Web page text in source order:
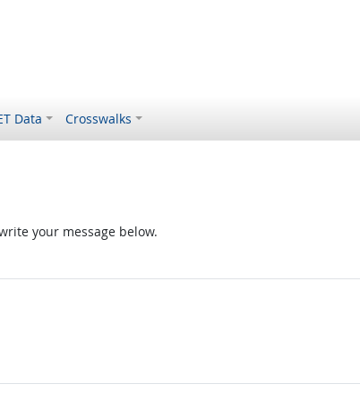
Data Crosswalks
your message below.